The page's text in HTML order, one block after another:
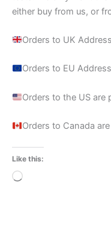
either buy from us, or
Orders to UK
Orders to EU
Orders to the US are
Orders to Canada
Like this:
Loading…